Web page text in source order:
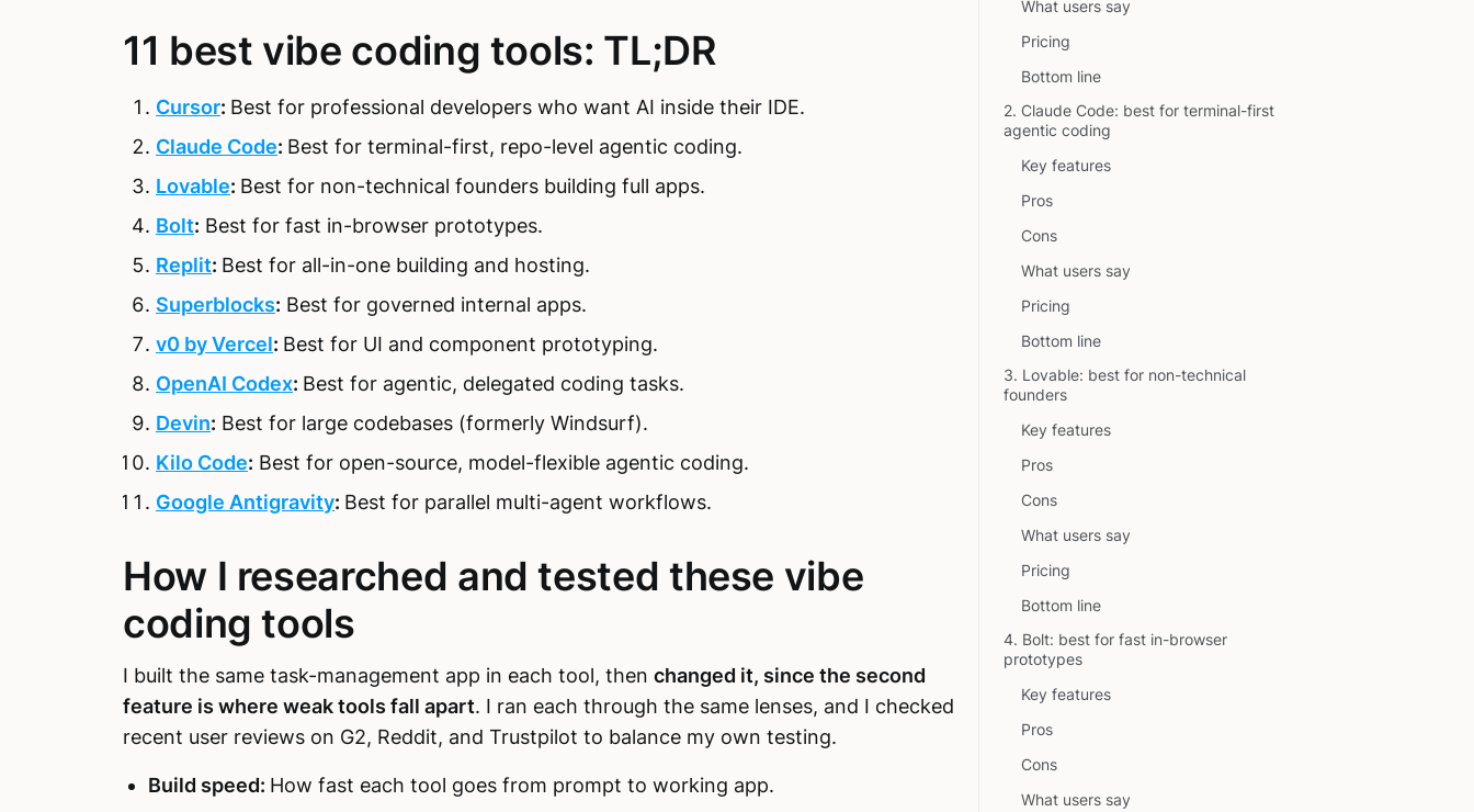
11 best vibe coding tools: TL;DR
Cursor: Best for professional developers who want AI inside their IDE.
Claude Code: Best for terminal-first, repo-level agentic coding.
Lovable: Best for non-technical founders building full apps.
Bolt: Best for fast in-browser prototypes.
Replit: Best for all-in-one building and hosting.
Superblocks: Best for governed internal apps.
v0 by Vercel: Best for UI and component prototyping.
OpenAI Codex: Best for agentic, delegated coding tasks.
Devin: Best for large codebases (formerly Windsurf).
Kilo Code: Best for open-source, model-flexible agentic coding.
Google Antigravity: Best for parallel multi-agent workflows.
How I researched and tested these vibe
coding tools
I built the same task-management app in each tool, then changed it, since the second
feature is where weak tools fall apart. I ran each through the same lenses, and I checked
recent user reviews on G2, Reddit, and Trustpilot to balance my own testing.
Build speed: How fast each tool goes from prompt to working app.
What users say
Pricing
Bottom line
2. Claude Code: best for terminal-first
agentic coding
Key features
Pros
Cons
What users say
Pricing
Bottom line
3. Lovable: best for non-technical
founders
Key features
Pros
Cons
What users say
Pricing
Bottom line
4. Bolt: best for fast in-browser
prototypes
Key features
Pros
Cons
What users say